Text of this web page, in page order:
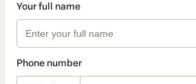
Your full name
Phone number